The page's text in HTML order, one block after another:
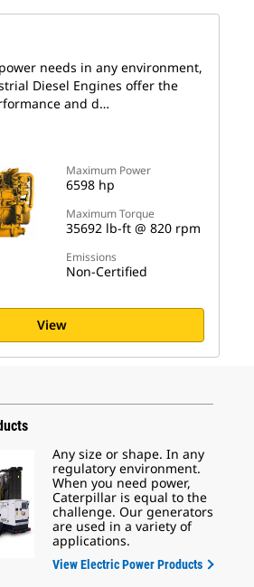
Maximum Power
6598 hp
Maximum Torque
35692 lb-ft @ 820 rpm
Emissions
Non-Certified
needs in any environment,
Diesel Engines offer the
and d…
View
Any size or shape. In any
regulatory environment.
When you need power,
Caterpillar is equal to the
challenge. Our generators
are used in a variety of
applications.
View Electric Power Products